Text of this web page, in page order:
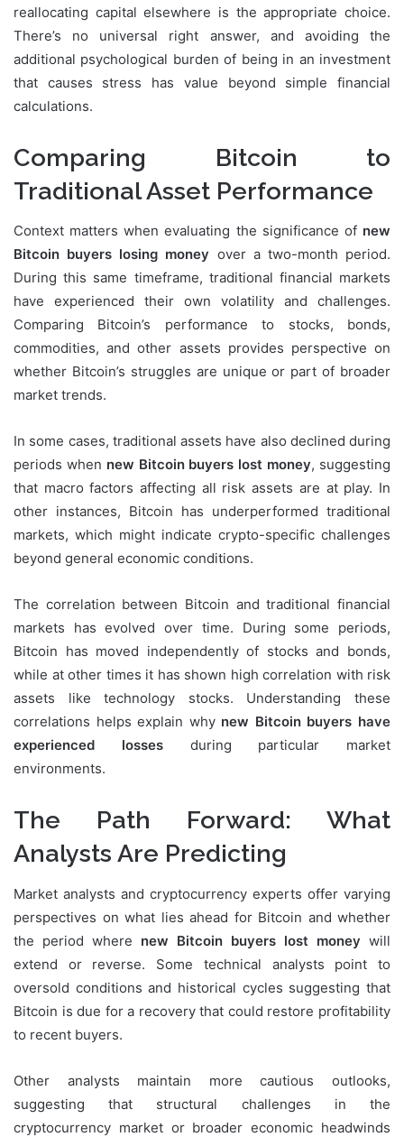
reallocating capital elsewhere is the appropriate choice.
There’s no universal right answer, and avoiding the
additional psychological burden of being in an investment
that causes stress has value beyond simple financial
calculations.
Comparing Bitcoin to
Traditional Asset Performance
Context matters when evaluating the significance of new
Bitcoin buyers losing money over a two-month period.
During this same timeframe, traditional financial markets
have experienced their own volatility and challenges.
Comparing Bitcoin’s performance to stocks, bonds,
commodities, and other assets provides perspective on
whether Bitcoin’s struggles are unique or part of broader
market trends.
In some cases, traditional assets have also declined during
periods when new Bitcoin buyers lost money, suggesting
that macro factors affecting all risk assets are at play. In
other instances, Bitcoin has underperformed traditional
markets, which might indicate crypto-specific challenges
beyond general economic conditions.
The correlation between Bitcoin and traditional financial
markets has evolved over time. During some periods,
Bitcoin has moved independently of stocks and bonds,
while at other times it has shown high correlation with risk
assets like technology stocks. Understanding these
correlations helps explain why new Bitcoin buyers have
experienced lossesduring particular market
environments.
The Path Forward: What
Analysts Are Predicting
Market analysts and cryptocurrency experts offer varying
perspectives on what lies ahead for Bitcoin and whether
the period where new Bitcoin buyers lost money will
extend or reverse. Some technical analysts point to
oversold conditions and historical cycles suggesting that
Bitcoin is due for a recovery that could restore profitability
to recent buyers.
Other analysts maintain more cautious outlooks,
suggesting that structural challenges in the
cryptocurrency market or broader economic headwinds